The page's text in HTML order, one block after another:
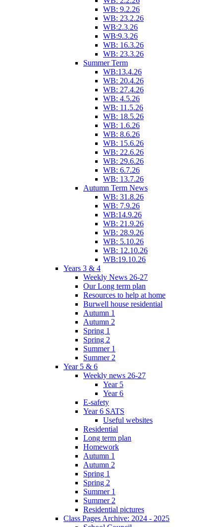
WB: 9.2.26
WB: 23.2.26
WB:2.3.26
WB:9.3.26
WB: 16.3.26
WB: 23.3.26
Summer Term
WB:13.4.26
WB: 20.4.26
WB: 27.4.26
WB: 4.5.26
WB: 11.5.26
WB: 18.5.26
WB: 1.6.26
WB: 8.6.26
WB: 15.6.26
WB: 22.6.26
WB: 29.6.26
WB: 6.7.26
WB: 13.7.26
Autumn Term News
WB: 31.8.26
WB: 7.9.26
WB:14.9.26
WB: 21.9.26
WB: 28.9.26
WB: 5.10.26
WB: 12.10.26
WB:19.10.26
Years 3 & 4
Weekly News 26-27
Our Long term plan
Resources to help at home
Burwell house residential
Autumn 1
Autumn 2
Spring 1
Spring 2
Summer 1
Summer 2
Year 5 & 6
Weekly news 26-27
Year 5
Year 6
E-safety
Year 6 SATS
Useful websites
Residential
Long term plan
Homework
Autumn 1
Autumn 2
Spring 1
Spring 2
Summer 1
Summer 2
Residential pictures
Class Pages Archive: 2024 - 2025